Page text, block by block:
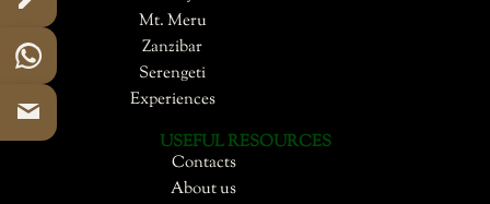
Mt. Meru
Zanzibar
Serengeti
Experiences
USEFUL RESOURCES
Contacts
About us